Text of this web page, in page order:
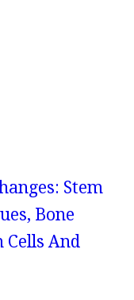
Stem
Bone
Cells And